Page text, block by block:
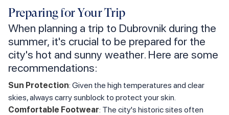
Preparing for Your Trip
When planning a trip to Dubrovnik during the
summer, it's crucial to be prepared for the
city's hot and sunny weather. Here are some
recommendations:
Sun Protection: Given the high temperatures and clear
skies, always carry sunblock to protect your skin.
Comfortable Footwear: The city's historic sites often